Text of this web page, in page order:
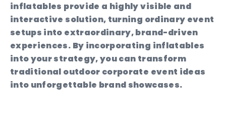
inflatables provide a highly visible and
interactive solution, turning ordinary event
setups into extraordinary, brand-driven
experiences. By incorporating inflatables
into your strategy, you can transform
traditional outdoor corporate event ideas
into unforgettable brand showcases.